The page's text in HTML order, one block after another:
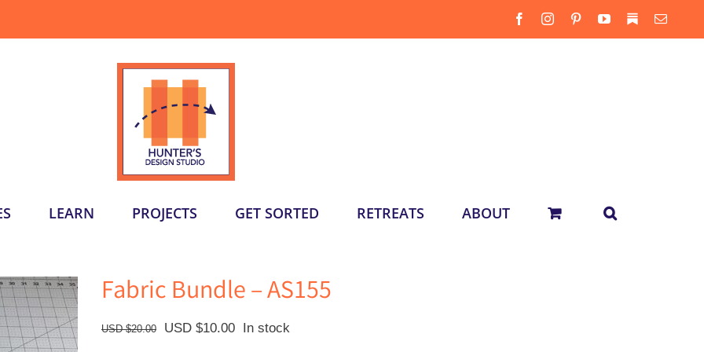
FacebookInstagramPinterestYouTube
SubstackEmail
LEARN PROJECTS GET SORTED RETREATS ABOUT
Fabric Bundle – AS155
USD $20.00
Original
USD $10.00Current
In stock